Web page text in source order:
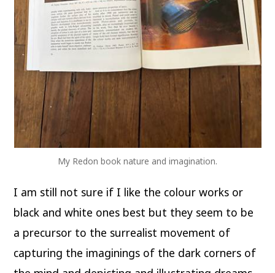
My Redon book nature and imagination.
I am still not sure if I like the colour works or
black and white ones best but they seem to be
a precursor to the surrealist movement of
capturing the imaginings of the dark corners of